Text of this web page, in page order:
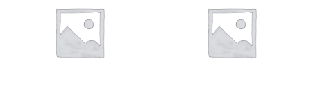
variants.
The
options
variants.
The
options